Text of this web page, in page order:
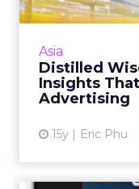
Asia
Distilled
Insights
Advertising
15y Eric Phu
were